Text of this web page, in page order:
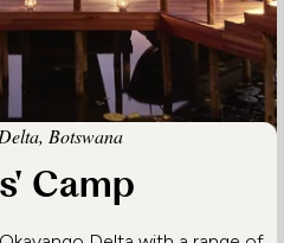
Botswana
Camp